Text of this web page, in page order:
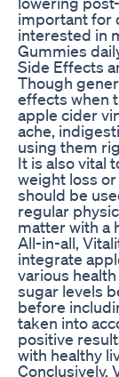
important for
interested in
Gummies
Side Effects
Though
effects when
apple cider
ache,
using them
It is also vital
weight loss
should be
regular
matter with a
All-in-all,
integrate
various
sugar levels
before
taken into
positive
with healthy
Conclusively,